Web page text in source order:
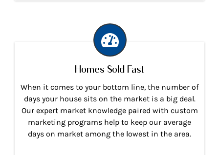
Homes Sold Fast
When it comes to your bottom line, the number of
days your house sits on the market is a big deal.
Our expert market knowledge paired with custom
marketing programs help to keep our average
days on market among the lowest in the area.